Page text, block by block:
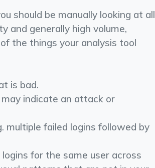
should be manually looking at all
and generally high volume,
the things your analysis tool
is bad.
indicate an attack or
multiple failed logins followed by
for the same user across